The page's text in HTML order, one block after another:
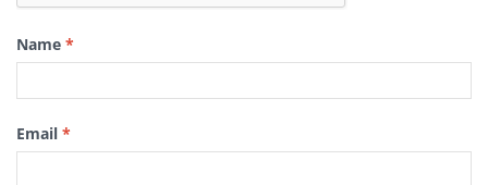
Name *
Email *